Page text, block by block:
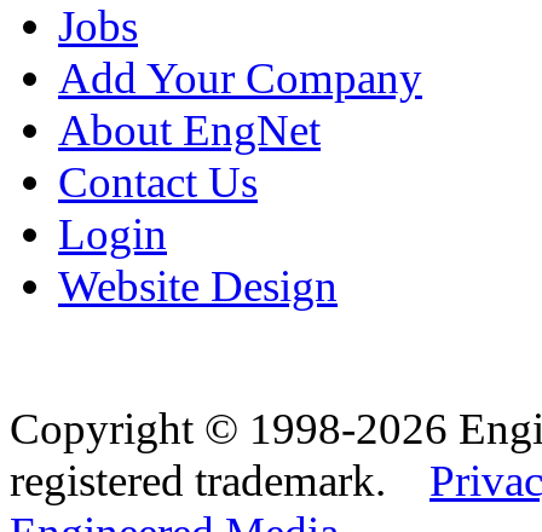
Jobs
Add Your Company
About EngNet
Contact Us
Login
Website Design
Copyright © 1998-2026
registered trademark.